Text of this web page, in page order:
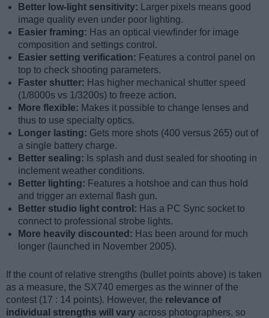
Better low-light sensitivity:
Larger pixels means good
image quality even under poor lighting.
Easier framing: Has an optical viewfinder for image
composition and settings control.
Easier setting verification: Features a control panel on
top to check shooting parameters.
Faster shutter: Has higher mechanical shutter speed
(1/8000s vs 1/3200s) to freeze action.
More flexible: Makes it possible to change lenses and
thus to use specialty optics.
Longer lasting: Gets more shots (400 versus 265) out of
a single battery charge.
Better sealing: Is splash and dust sealed for shooting in
inclement weather conditions.
Better lighting: Features a hotshoe and can thus hold
and trigger an external flash gun.
Better studio light control: Has a PC Sync socket to
connect to professional strobe lights.
More heavily discounted: Has been around for much
longer (launched in November 2005).
If the count of relative strengths (bullet points above) is taken
as a measure, the SX740 emerges as the winner of the
contest (17 : 14 points). However, the relevance of
individual strengths will vary across photographers, so